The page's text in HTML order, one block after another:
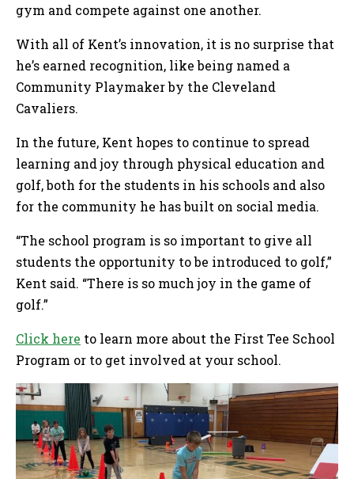
gym and compete against one another.
With all of Kent’s innovation, it is no surprise that
he’s earned recognition, like being named a
Community Playmaker by the Cleveland
Cavaliers.
In the future, Kent hopes to continue to spread
learning and joy through physical education and
golf, both for the students in his schools and also
for the community he has built on social media.
“The school program is so important to give all
students the opportunity to be introduced to golf,”
Kent said. “There is so much joy in the game of
golf.”
Click here to learn more about the First Tee School
Program or to get involved at your school.